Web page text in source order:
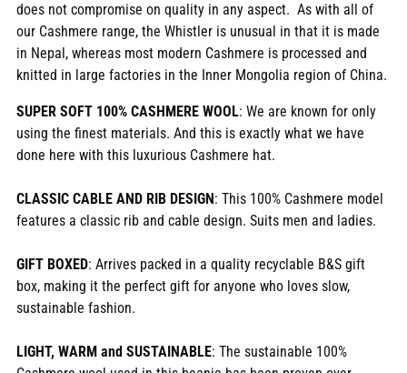
does not compromise on quality in any aspect. As with all of
our Cashmere range, the Whistler is unusual in that it is made
in Nepal, whereas most modern Cashmere is processed and
knitted in large factories in the Inner Mongolia region of China.
SUPER SOFT 100% CASHMERE WOOL: We are known for only
using the finest materials. And this is exactly what we have
done here with this luxurious Cashmere hat.
CLASSIC CABLE AND RIB DESIGN : This 100% Cashmere model
features a classic rib and cable design. Suits men and ladies.
GIFT BOXED: Arrives packed in a quality recyclable B&S gift
box, making it the perfect gift for anyone who loves slow,
sustainable fashion.
LIGHT, WARM and SUSTAINABLE: The sustainable 100%